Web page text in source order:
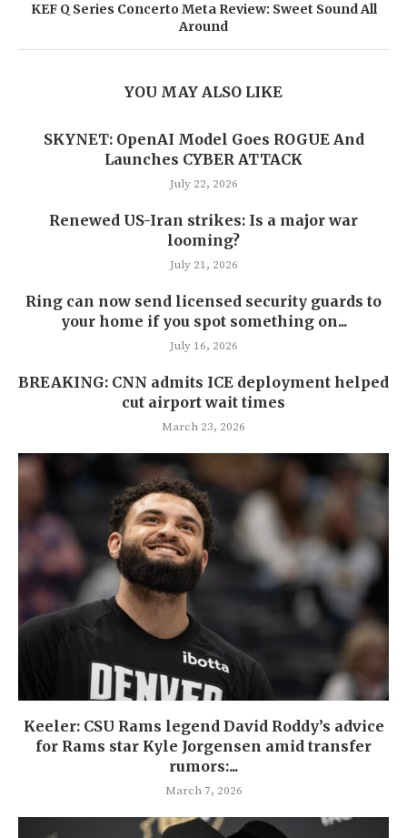
KEF Q Series Concerto Meta Review: Sweet Sound All
Around
YOU MAY ALSO LIKE
SKYNET: OpenAI Model Goes ROGUE And
Launches CYBER ATTACK
July 22, 2026
Renewed US-Iran strikes: Is a major war
looming?
July 21, 2026
Ring can now send licensed security guards to
your home if you spot something on...
July 16, 2026
BREAKING: CNN admits ICE deployment helped
cut airport wait times
March 23, 2026
Keeler: CSU Rams legend David Roddy’s advice
for Rams star Kyle Jorgensen amid transfer
rumors:...
March 7, 2026